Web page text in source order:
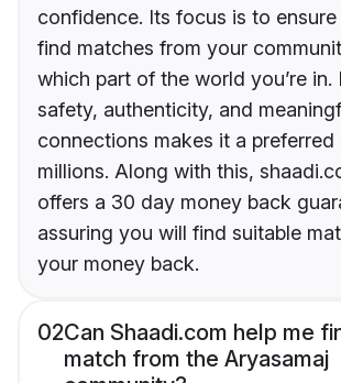
confidence. Its focus is to
find matches from your
which part of the world you’re in.
safety, authenticity, and
connections makes it a
millions. Along with this,
offers a 30 day money back
assuring you will find suitable
your money back.
02Can Shaadi.com help me
match from the Aryasamaj